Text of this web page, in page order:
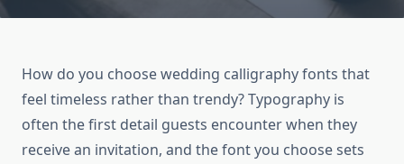
How do you choose wedding calligraphy fonts that
feel timeless rather than trendy? Typography is
often the first detail guests encounter when they
receive an invitation, and the font you choose sets